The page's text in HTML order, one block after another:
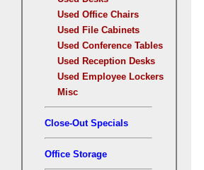
Used Office Chairs
Used File Cabinets
Used Conference Tables
Used Reception Desks
Used Employee Lockers
Misc
Close-Out Specials
Office Storage